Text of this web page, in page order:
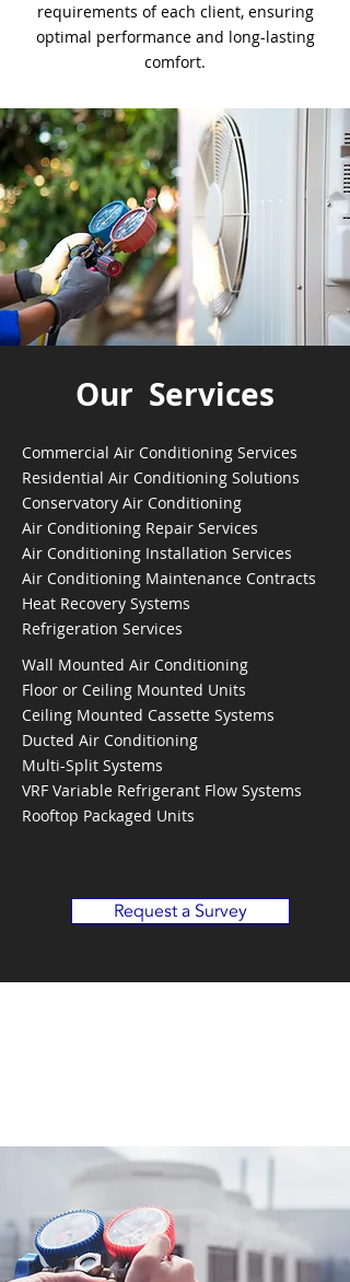
requirements of each client, ensuring
optimal performance and long-lasting
comfort.
Our Services
Commercial Air Conditioning Services
Residential Air Conditioning Solutions
Conservatory Air Conditioning
Air Conditioning Repair Services
Air Conditioning Installation Services
Air Conditioning Maintenance Contracts
Heat Recovery Systems
Refrigeration Services
Wall Mounted Air Conditioning
Floor or Ceiling Mounted Units
Ceiling Mounted Cassette Systems
Ducted Air Conditioning
Multi-Split Systems
VRF Variable Refrigerant Flow Systems
Rooftop Packaged Units
Request a Survey